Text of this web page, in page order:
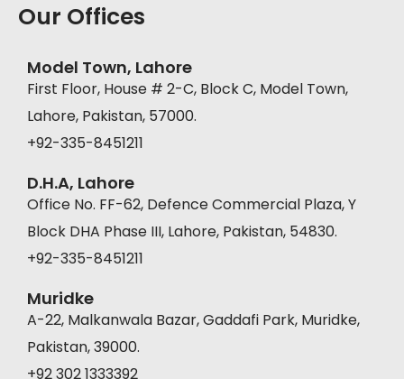
Our Offices
Model Town, Lahore
First Floor, House # 2-C, Block C, Model Town,
Lahore, Pakistan, 57000.
+92-335-8451211
D.H.A, Lahore
Office No. FF-62, Defence Commercial Plaza, Y
Block DHA Phase III, Lahore, Pakistan, 54830.
+92-335-8451211
Muridke
A-22, Malkanwala Bazar, Gaddafi Park, Muridke,
Pakistan, 39000.
+92 302 1333392